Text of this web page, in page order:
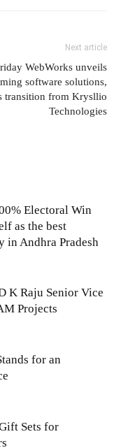
Next article
WebWorks unveils
software solutions,
transition from Krysllio
Technologies
Electoral Win
as the best
in Andhra Pradesh
K Raju Senior Vice
Projects
for an
Sets for